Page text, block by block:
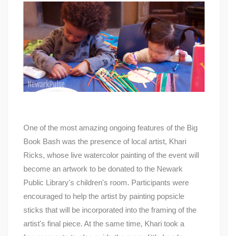
One of the most amazing ongoing features of the Big
Book Bash was the presence of local artist, Khari
Ricks, whose live watercolor painting of the event will
become an artwork to be donated to the Newark
Public Library's children's room. Participants were
encouraged to help the artist by painting popsicle
sticks that will be incorporated into the framing of the
artist's final piece. At the same time, Khari took a